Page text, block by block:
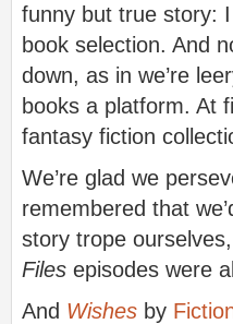
funny but true story:
book selection. And
down, as in we’re
books a platform. At
fantasy fiction
We’re glad we
remembered that
story trope
Files episodes were
And Wishes by